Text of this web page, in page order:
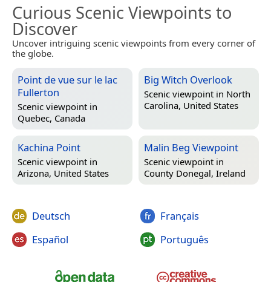
Curious Scenic Viewpoints to
Discover
Uncover intriguing scenic viewpoints from every corner of
the globe.
Point de vue sur le lac
Fullerton
Scenic viewpoint in
Quebec, Canada
Big Witch Overlook
Scenic viewpoint in North
Carolina, United States
Kachina Point
Scenic viewpoint in
Arizona, United States
Malin Beg Viewpoint
Scenic viewpoint in
County Donegal, Ireland
Deutsch
Español
Français
Português